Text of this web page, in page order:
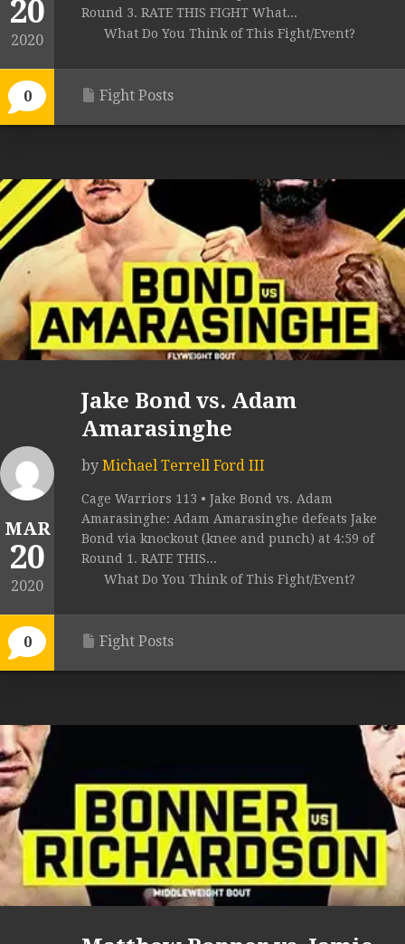
20
2020
0
Round 3. RATE THIS FIGHT What...
What Do You Think of This Fight/Event?
Fight Posts
MAR
20
2020
0
Jake Bond vs. Adam
Amarasinghe
by Michael Terrell Ford III
Cage Warriors 113 • Jake Bond vs. Adam
Amarasinghe: Adam Amarasinghe defeats Jake
Bond via knockout (knee and punch) at 4:59 of
Round 1. RATE THIS...
What Do You Think of This Fight/Event?
Fight Posts